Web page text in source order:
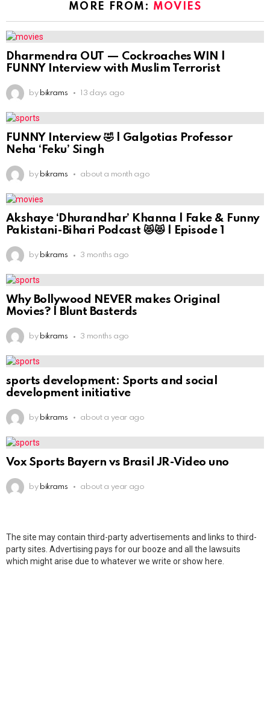
MORE FROM: MOVIES
Dharmendra OUT — Cockroaches WIN |
FUNNY Interview with Muslim Terrorist
by bikrams 13 days ago
FUNNY Interview 🤣 | Galgotias Professor
Neha ‘Feku’ Singh
by bikrams about a month ago
Akshaye ‘Dhurandhar’ Khanna | Fake & Funny
Pakistani-Bihari Podcast 😻😻 | Episode 1
by bikrams 3 months ago
Why Bollywood NEVER makes Original
Movies? | Blunt Basterds
by bikrams 3 months ago
sports development: Sports and social
development initiative
by bikrams about a year ago
Vox Sports Bayern vs Brasil JR-Video uno
by bikrams about a year ago
The site may contain third-party advertisements and links to third-
party sites. Advertising pays for our booze and all the lawsuits
which might arise due to whatever we write or show here.